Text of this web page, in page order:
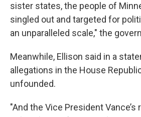
sister states, the people of
singled out and targeted for
an unparalleled scale," the
Meanwhile, Ellison said in a
allegations in the House
unfounded.
"And the Vice President Vance’s